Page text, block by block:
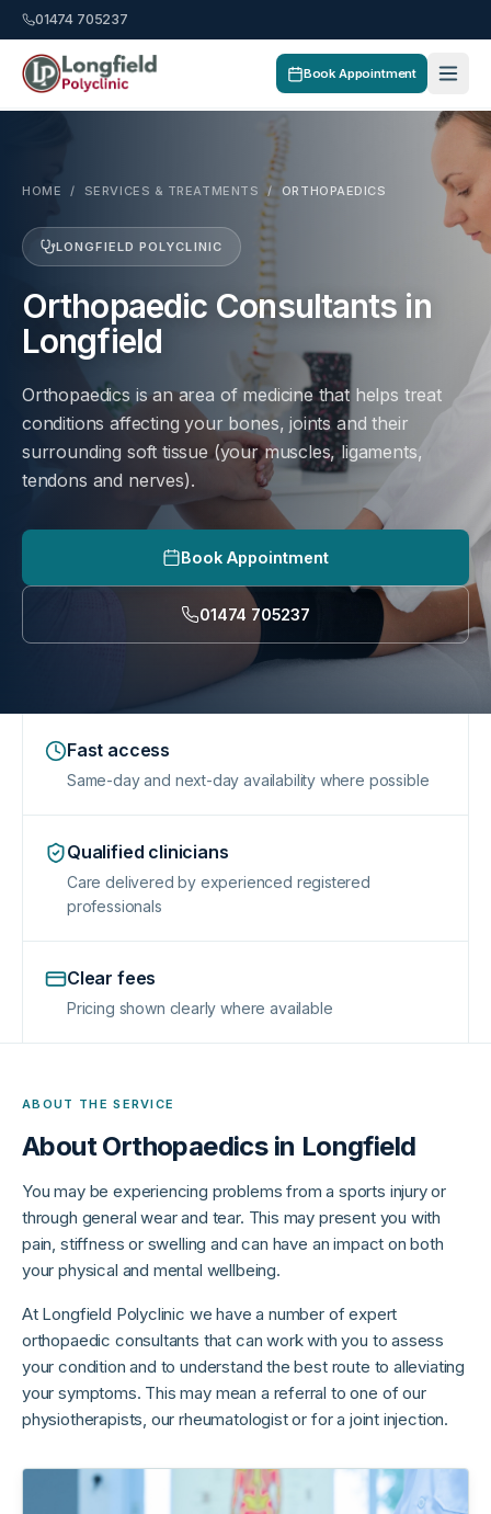
01474 705237
Book Appointment
HOME / SERVICES & TREATMENTS / ORTHOPAEDICS
LONGFIELD POLYCLINIC
Orthopaedic Consultants in
Longfield
Orthopaedics is an area of medicine that helps treat
conditions affecting your bones, joints and their
surrounding soft tissue (your muscles, ligaments,
tendons and nerves).
Book Appointment
01474 705237
Fast access
Same-day and next-day availability where possible
Qualified clinicians
Care delivered by experienced registered
professionals
Clear fees
Pricing shown clearly where available
ABOUT THE SERVICE
AboutOrthopaedics in Longfield
You may be experiencing problems from a sports injury or
through general wear and tear. This may present you with
pain, stiffness or swelling and can have an impact on both
your physical and mental wellbeing.
At Longfield Polyclinic we have a number of expert
orthopaedic consultants that can work with you to assess
your condition and to understand the best route to alleviating
your symptoms. This may mean a referral to one of our
physiotherapists, our rheumatologist or for a joint injection.